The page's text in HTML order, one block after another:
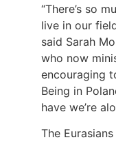
“There’s so
live in our
said Sarah
who now
encouraging
Being in
have we’re
The